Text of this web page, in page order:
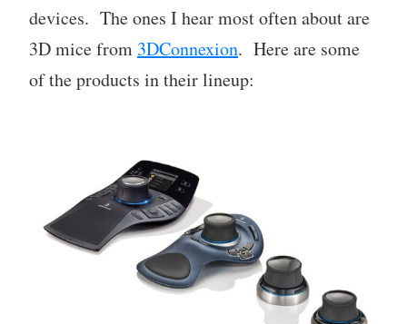
devices. The ones I hear most often about are
3D mice from 3DConnexion. Here are some
of the products in their lineup: